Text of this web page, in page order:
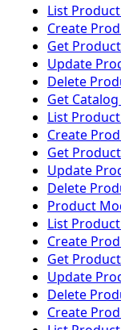
List
Create
Get
Update
Delete
Get
List
Create
Get
Update
Delete
Product
List
Create
Get
Update
Delete
Create